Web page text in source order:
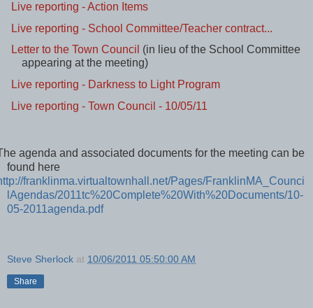
Live reporting - School Committee/Teacher contract...
Letter to the Town Council(in lieu of the School Committee
appearing at the meeting)
agenda and associated documents for the meeting can be
found here
franklinma.virtualtownhall.net/Pages/FranklinMA_Counci
lAgendas/2011tc%20Complete%20With%20Documents/10-
Steve Sherlock